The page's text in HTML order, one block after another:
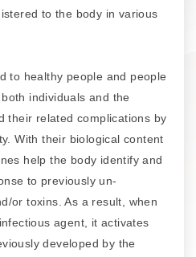
to the body in various
to healthy people and people
individuals and the
their related complications by
With their biological content
help the body identify and
to previously un-
or toxins. As a result, when
agent, it activates
developed by the